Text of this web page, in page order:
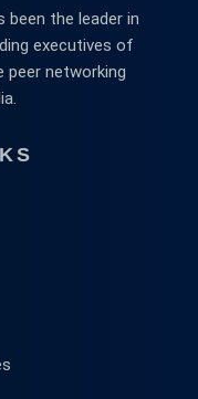
been the leader in
executives of
peer networking